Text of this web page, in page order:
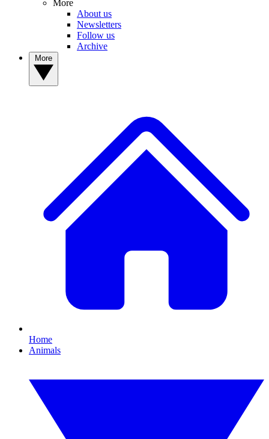
More
About us
Newsletters
Follow us
Archive
Home
Animals